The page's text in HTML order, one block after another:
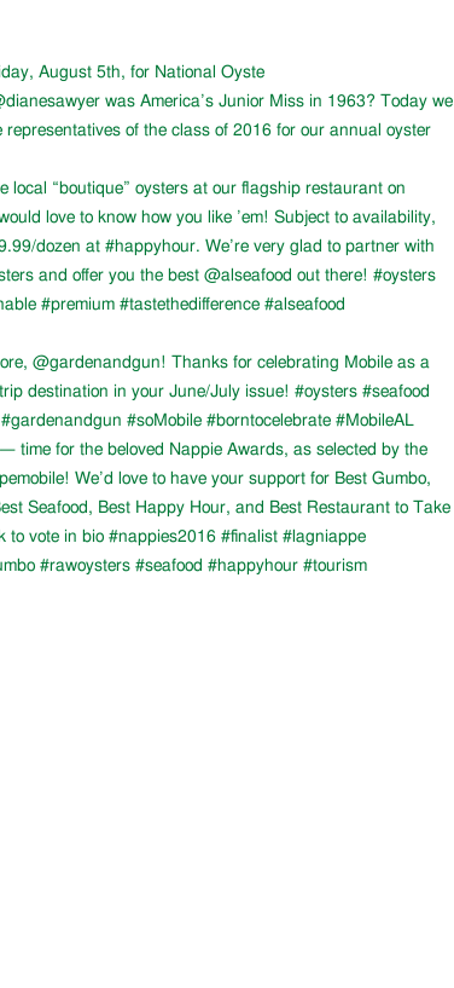
August 5th, for National Oyste
was America’s Junior Miss in 1963? Today we
representatives of the class of 2016 for our annual oyster
local “boutique” oysters at our flagship restaurant on
love to know how you like ’em! Subject to availability,
dozen at #happyhour. We’re very glad to partner with
and offer you the best @alseafood out there! #oysters
#premium #tastethedifference #alseafood
@gardenandgun! Thanks for celebrating Mobile as a
destination in your June/July issue! #oysters #seafood
#soMobile #borntocelebrate #MobileAL
— time for the beloved Nappie Awards, as selected by the
We’d love to have your support for Best Gumbo,
Seafood, Best Happy Hour, and Best Restaurant to Take
to vote in bio #nappies2016 #finalist #lagniappe
#rawoysters #seafood #happyhour #tourism